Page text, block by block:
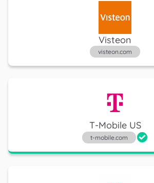
Google
google.com
General Motors
gm.com
Visteon
visteon.com
T-Mobile US
t-mobile.com